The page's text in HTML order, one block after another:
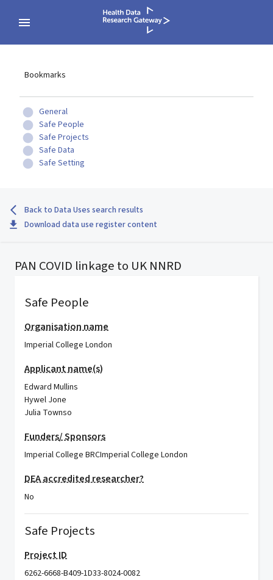
Bookmarks
General
Safe People
Safe Projects
Safe Data
Safe Setting
Back to Data Uses search results
Download data use register content
PAN COVID linkage to UK NNRD
Safe People
Organisation name
Imperial College London
Applicant name(s)
Edward Mullins
Hywel Jone
Julia Townso
Funders/ Sponsors
Imperial College BRCImperial College London
DEA accredited researcher?
No
Safe Projects
Project ID
6262-6668-B409-1D33-8024-0082